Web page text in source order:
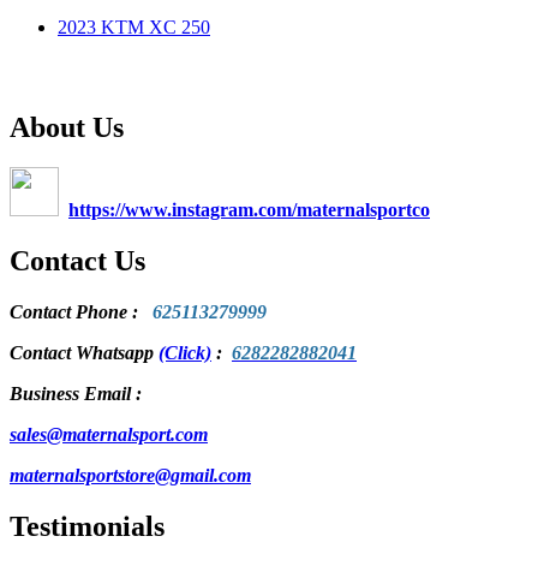
2023 KTM XC 250
About Us
https://www.instagram.com/maternalsportco
Contact Us
Contact Phone : 625113279999
Contact Whatsapp (Click) : 6282282882041
Business Email :
sales@maternalsport.com
maternalsportstore@gmail.com
Testimonials